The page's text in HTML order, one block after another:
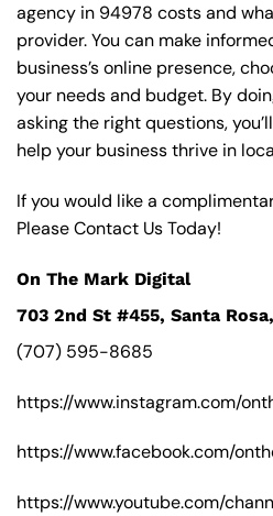
agency in 94978 costs and
provider. You can make
business’s online presence,
your needs and budget. By
asking the right questions,
help your business thrive in
If you would like a
Please Contact Us Today!
On The Mark Digital
703 2nd St #455, Santa
(707) 595-8685
https://www.instagram.com/
https://www.facebook.com/
https://www.youtube.com/